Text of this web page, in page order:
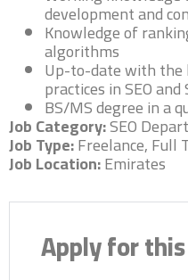
development and
Knowledge of
algorithms
Up-to-date with the
practices in SEO and
BS/MS degree in a
Job Category:SEO
Job Type:Freelance Full
Job Location:Emirates
Apply for